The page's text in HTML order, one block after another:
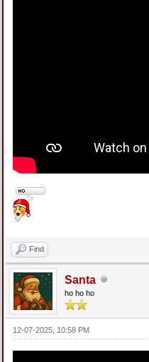
Find
Santa
ho ho ho
12-07-2025, 10:58 PM